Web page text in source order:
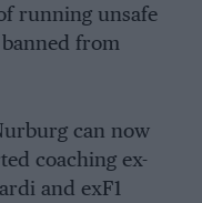
running unsafe
from
can now
coaching ex-
and exF1